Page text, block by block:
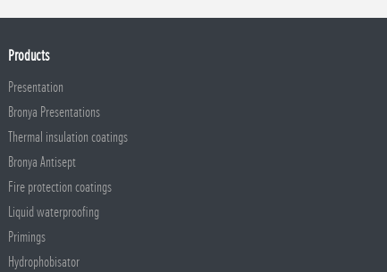
Products
Presentation
Bronya Presentations
Thermal insulation coatings
Bronya Antisept
Fire protection coatings
Liquid waterproofing
Primings
Hydrophobisator